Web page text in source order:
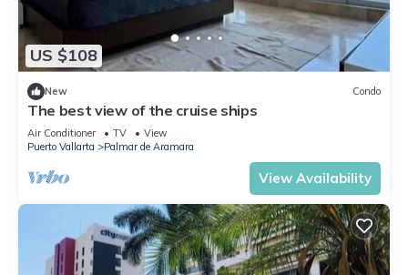
US $108
New Condo
The best view of the cruise ships
Air Conditioner TV
View
Puerto Vallarta
Palmar de Aramara
View Availability